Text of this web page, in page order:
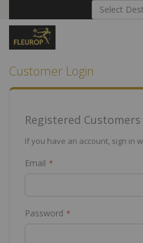
Content
Select
Customer Login
Registered Customers
If you have an account, sign in
Email
Password